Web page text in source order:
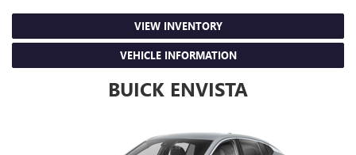
VIEW INVENTORY
VEHICLE INFORMATION
BUICK ENVISTA